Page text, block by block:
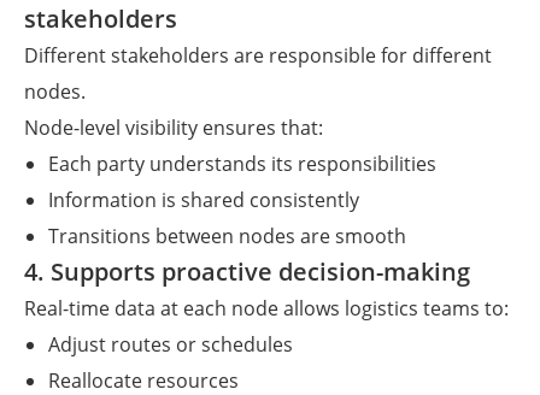
stakeholders
Different stakeholders are responsible for different
nodes.
Node-level visibility ensures that:
Each party understands its responsibilities
Information is shared consistently
Transitions between nodes are smooth
4. Supports proactive decision-making
Real-time data at each node allows logistics teams to:
Adjust routes or schedules
Reallocate resources